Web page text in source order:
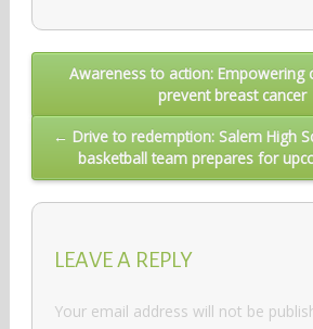
PostAwareness to action: Empowering
prevent breast
← Drive to redemption: Salem High
basketball team prepares for
LEAVE A REPLY
Your email address will not be